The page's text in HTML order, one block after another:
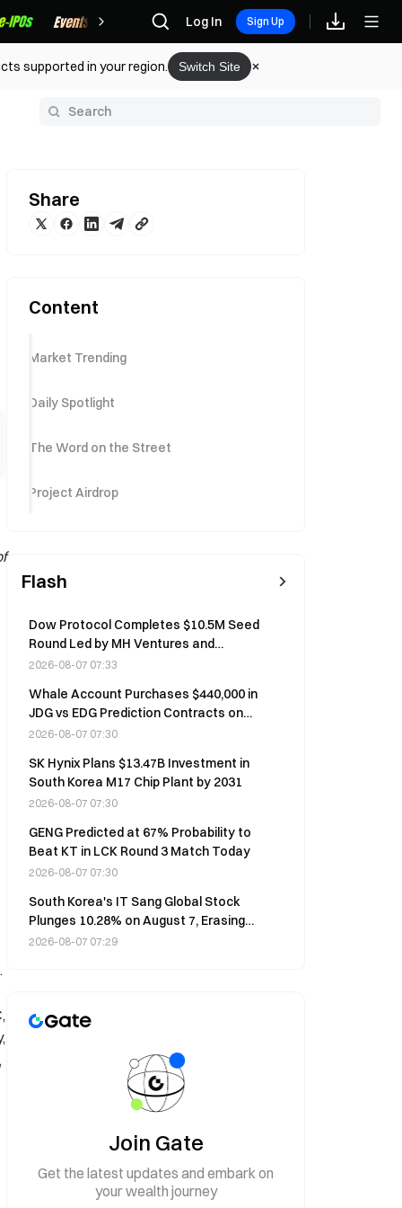
Rewards Log In Sign Up
supported in your region. Switch Site
Share
Content
Market Trending
Daily Spotlight
The Word on the Street
Project Airdrop
Flash
Dow Protocol Completes $10.5M Seed
Round Led by MH Ventures and
Mapleblock Capital on August 7
2026-08-07 07:33
Whale Account Purchases $440,000 in
JDG vs EDG Prediction Contracts on
Polymarket
2026-08-07 07:30
SK Hynix Plans $13.47B Investment in
South Korea M17 Chip Plant by 2031
2026-08-07 07:30
GENG Predicted at 67% Probability to
Beat KT in LCK Round 3 Match Today
2026-08-07 07:30
South Korea's IT Sang Global Stock
Plunges 10.28% on August 7, Erasing
Monthly Gains
2026-08-07 07:29
Join Gate
Get the latest updates and embark on
your wealth journey